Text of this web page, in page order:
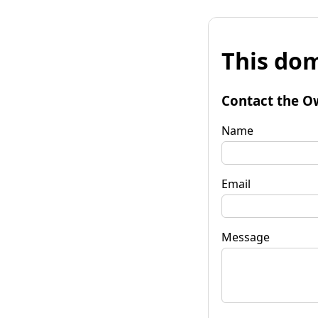
This
Contact the
Name
Email
Message